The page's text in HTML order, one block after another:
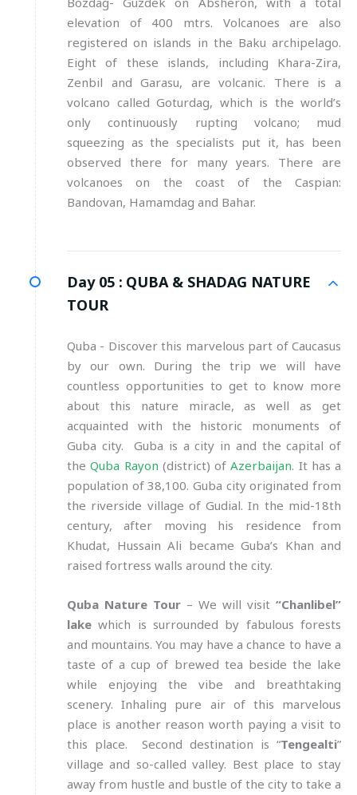
elevation of 400 mtrs. Volcanoes are also
registered on islands in the Baku archipelago.
Eight of these islands, including Khara-Zira,
Zenbil and Garasu, are volcanic. There is a
volcano called Goturdag, which is the world’s
only continuously rupting volcano; mud
squeezing as the specialists put it, has been
observed there for many years. There are
volcanoes on the coast of the Caspian:
Bandovan, Hamamdag and Bahar.
Day 05 : QUBA & SHADAG NATURE
TOUR
Quba - Discover this marvelous part of Caucasus
by our own. During the trip we will have
countless opportunities to get to know more
about this nature miracle, as well as get
acquainted with the historic monuments of
Guba city. Guba is a city in and the capital of
theQuba Rayon (district) ofAzerbaijan. It has a
population of 38,100. Guba city originated from
the riverside village of Gudial. In the mid-18th
century, after moving his residence from
Khudat, Hussain Ali became Guba’s Khan and
raised fortress walls around the city.
Quba Nature Tour – We will visit “Chanlibel”
lake which is surrounded by fabulous forests
and mountains. You may have a chance to have a
taste of a cup of brewed tea beside the lake
while enjoying the vibe and breathtaking
scenery. Inhaling pure air of this marvelous
place is another reason worth paying a visit to
this place. Second destination is “Tengealti”
village and so-called valley. Best place to stay
away from hustle and bustle of the city to take a